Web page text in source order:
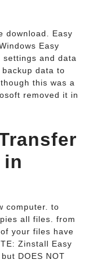
download. Easy
Easy
and data
data to
this was a
removed it in
in
computer. to
all files. from
your files have
Zinstall Easy
DOES NOT